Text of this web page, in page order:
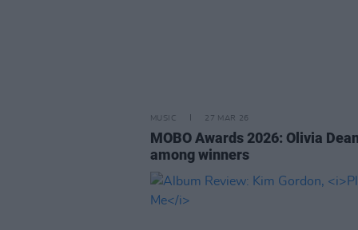
MUSIC 27 MAR 26
MOBO Awards 2026: Olivia Dean
among winners